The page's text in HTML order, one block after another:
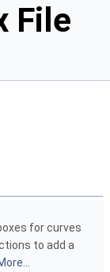
File
for curves
to add a